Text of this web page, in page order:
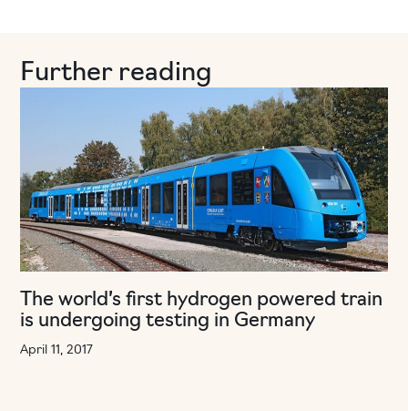
Further reading
The world’s first hydrogen powered train
is undergoing testing in Germany
April 11, 2017